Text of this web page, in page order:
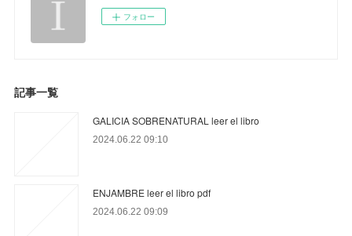
フォロー
記事一覧
GALICIA SOBRENATURAL leer el libro
2024.06.22 09:10
ENJAMBRE leer el libro pdf
2024.06.22 09:09